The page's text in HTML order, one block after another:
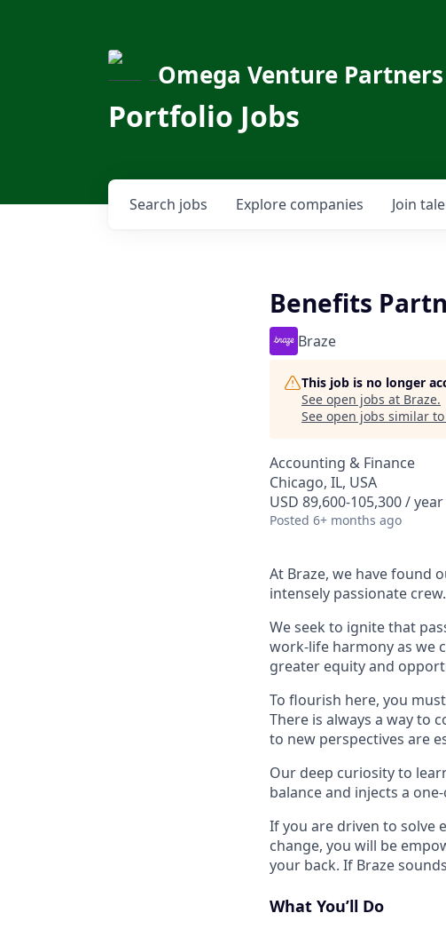
Omega Venture Partners
Portfolio Jobs
Search jobs Explore companies Join
Benefits
Braze
This job is no longer
See open jobs at Braze.
See open jobs similar
Accounting & Finance
Chicago, IL, USA
USD 89,600-105,300 /
Posted 6+ months ago
At Braze, we have found
intensely passionate crew.
We seek to ignite that
work-life harmony as we
greater equity and
To flourish here, you
There is always a way to
to new perspectives are
Our deep curiosity to
balance and injects a
If you are driven to solve
change, you will be
your back. If Braze
What You’ll Do